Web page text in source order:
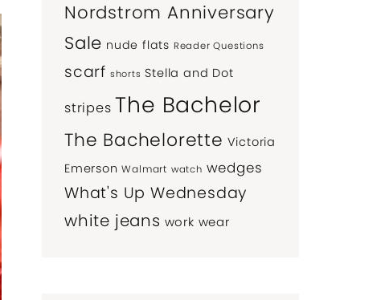
Nordstrom Anniversary
Sale nude flats Reader Questions
scarf shorts Stella and Dot
stripes The Bachelor
The Bachelorette Victoria
Emerson Walmart watch wedges
What's Up Wednesday
white jeans work wear